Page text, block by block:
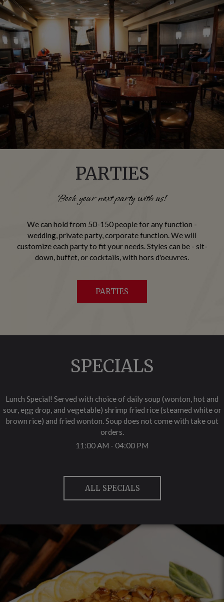
PARTIES
Book your next party with us!
We can hold from 50-150 people for any function -
wedding, private party, corporate function. We will
customize each party to fit your needs. Styles can be - sit-
down, buffet, or cocktails, with hors d'oeuvres.
PARTIES
SPECIALS
Lunch Special! Served with choice of daily soup (wonton, hot and
sour, egg drop, and vegetable) shrimp fried rice (steamed white or
brown rice) and fried wonton. Soup does not come with take out
orders.
11:00 AM - 04:00 PM
ALL SPECIALS